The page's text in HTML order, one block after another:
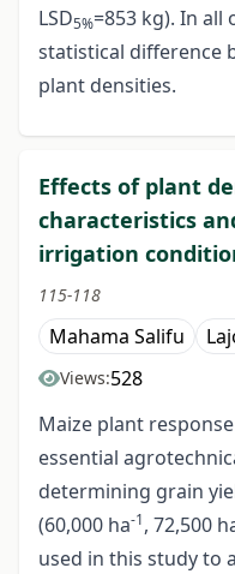
LSD5%=853 kg). In all
statistical difference
plant densities.
Effects of plant
characteristics
irrigation
115-118
Mahama Salifu
Views:528
Maize plant
essential
determining grain
(60,000 ha-1, 72,500
used in this study to